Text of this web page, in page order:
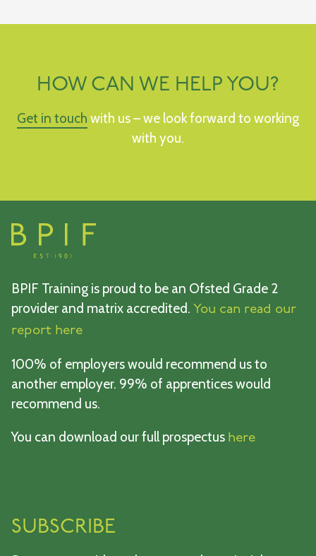
HOW CAN WE HELP YOU?
Get in touch with us – we look forward to working
with you.
BPIF Training is proud to be an Ofsted Grade 2
provider and matrix accredited. You can read our
report here
100% of employers would recommend us to
another employer. 99% of apprentices would
recommend us.
You can download our full prospectus here
SUBSCRIBE